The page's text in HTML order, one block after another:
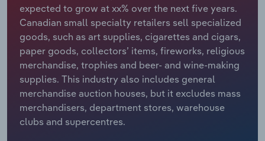
expected to grow at xx% over the next five years.
Canadian small specialty retailers sell specialized
goods, such as art supplies, cigarettes and cigars,
paper goods, collectors’ items, fireworks, religious
merchandise, trophies and beer- and wine-making
supplies. This industry also includes general
merchandise auction houses, but it excludes mass
merchandisers, department stores, warehouse
clubs and supercentres.
Relpro
Marketing
Private Equity
Procurement
Sales
Accommodation & Food Services
Mining
Personal Services
Professional, Scientific and Technical
Services
Industry Classifications